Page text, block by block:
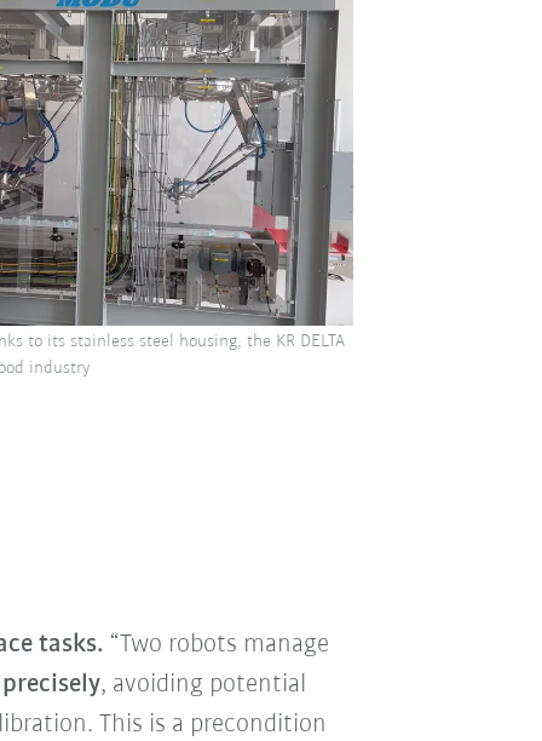
to its stainless steel housing, the KR DELTA
industry
tasks. “Two robots manage
, avoiding potential
This is a precondition